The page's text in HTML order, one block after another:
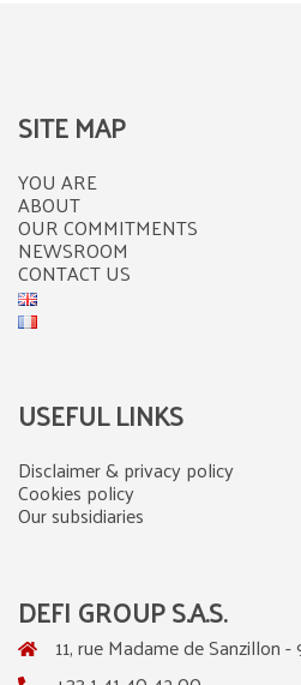
SITE MAP
YOU ARE
ABOUT
OUR COMMITMENTS
NEWSROOM
CONTACT US
USEFUL LINKS
Disclaimer & privacy policy
Cookies policy
Our subsidiaries
DEFI GROUP S.A.S.
11, rue Madame de Sanzillon -